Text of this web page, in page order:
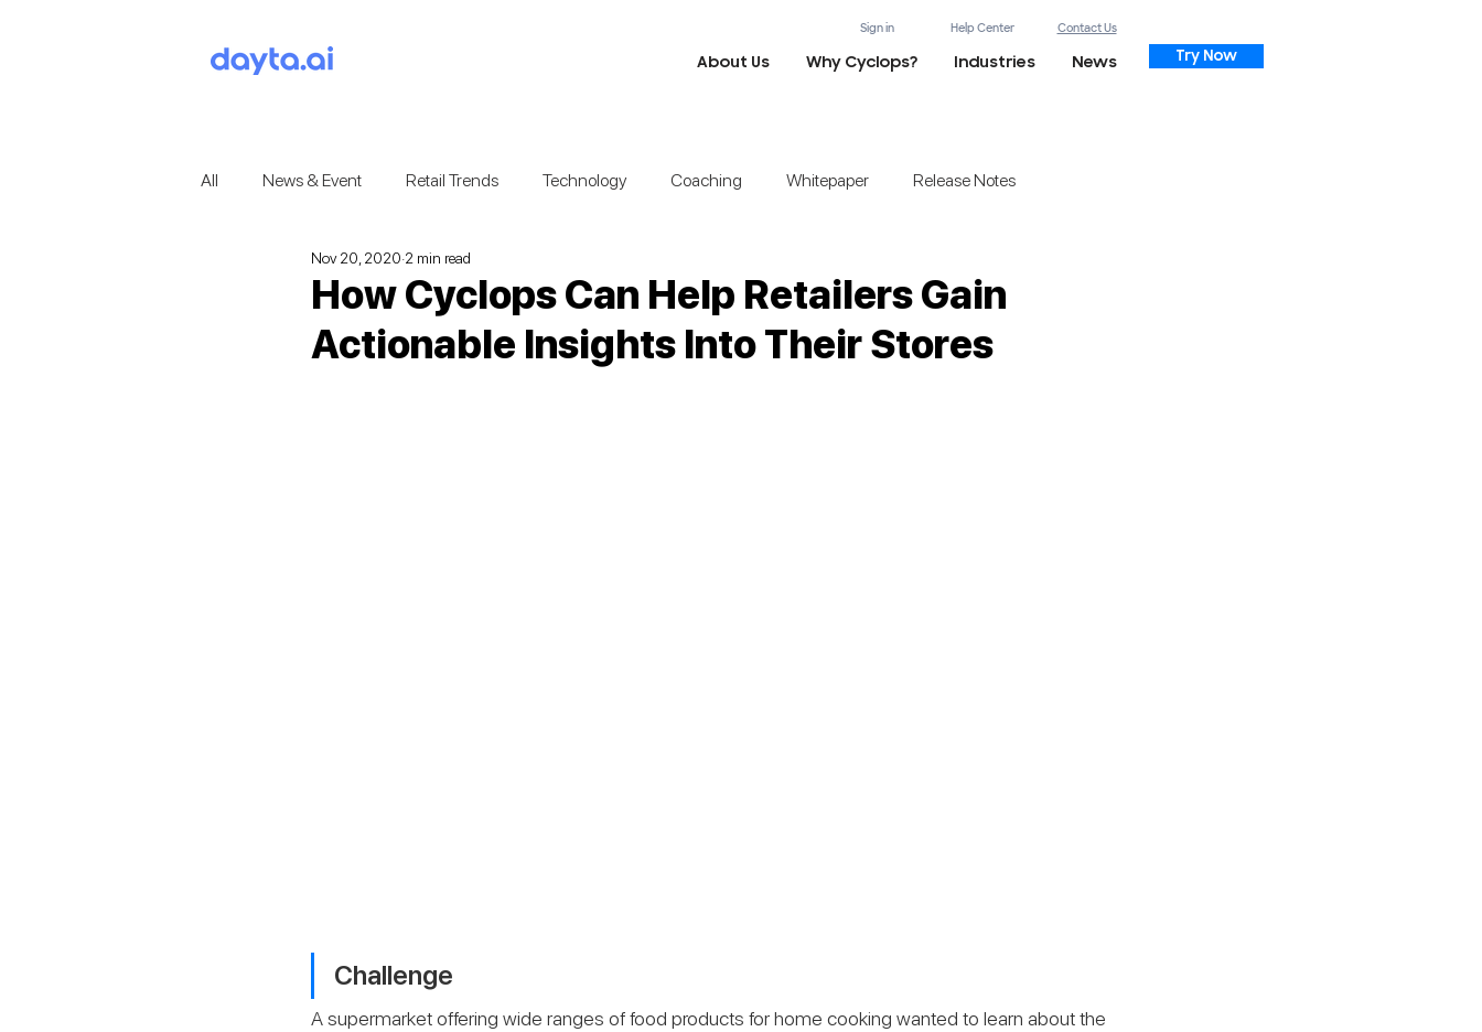
Sign in Help Center Contact Us
About Us Why Cyclops? Industries News Try Now
All News & Event Retail Trends Technology Coaching Whitepaper Release Notes
How Cyclops Can Help Retailers Gain
Actionable Insights Into Their Stores
Nov 20, 2020 2 min read
Challenge
A supermarket offering wide ranges of food products for home cooking wanted to learn about the